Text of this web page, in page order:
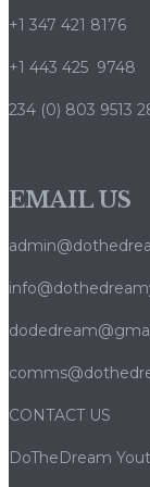
+1 347 421 8176
+1 443 425 9748
234 (0) 803 9513
EMAIL US
CONTACT US
DoTheDream